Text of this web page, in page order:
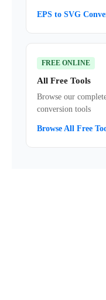
EPS to SVG
FREE ONLINE
All Free Tools
Browse our
conversion tools
Browse All Free